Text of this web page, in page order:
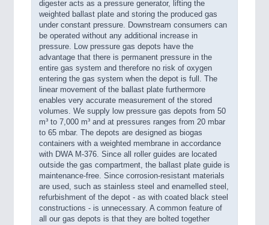
digester acts as a pressure generator, lifting the
weighted ballast plate and storing the produced gas
under constant pressure. Downstream consumers can
be operated without any additional increase in
pressure. Low pressure gas depots have the
advantage that there is permanent pressure in the
entire gas system and therefore no risk of oxygen
entering the gas system when the depot is full. The
linear movement of the ballast plate furthermore
enables very accurate measurement of the stored
volumes. We supply low pressure gas depots from 50
m³ to 7,000 m³ and at pressures ranges from 20 mbar
to 65 mbar. The depots are designed as biogas
containers with a weighted membrane in accordance
with DWA M-376. Since all roller guides are located
outside the gas compartment, the ballast plate guide is
maintenance-free. Since corrosion-resistant materials
are used, such as stainless steel and enamelled steel,
refurbishment of the depot - as with coated black steel
constructions - is unnecessary. A common feature of
all our gas depots is that they are bolted together